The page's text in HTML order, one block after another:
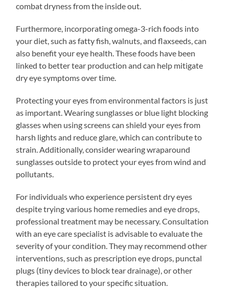
combat dryness from the inside out.
Furthermore, incorporating omega-3-rich foods into
your diet, such as fatty fish, walnuts, and flaxseeds, can
also benefit your eye health. These foods have been
linked to better tear production and can help mitigate
dry eye symptoms over time.
Protecting your eyes from environmental factors is just
as important. Wearing sunglasses or blue light blocking
glasses when using screens can shield your eyes from
harsh lights and reduce glare, which can contribute to
strain. Additionally, consider wearing wraparound
sunglasses outside to protect your eyes from wind and
pollutants.
For individuals who experience persistent dry eyes
despite trying various home remedies and eye drops,
professional treatment may be necessary. Consultation
with an eye care specialist is advisable to evaluate the
severity of your condition. They may recommend other
interventions, such as prescription eye drops, punctal
plugs (tiny devices to block tear drainage), or other
therapies tailored to your specific situation.